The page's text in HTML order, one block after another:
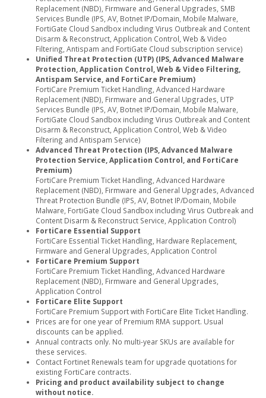
Replacement (NBD), Firmware and General Upgrades, SMB
Services Bundle (IPS, AV, Botnet IP/Domain, Mobile Malware,
FortiGate Cloud Sandbox including Virus Outbreak and Content
Disarm & Reconstruct, Application Control, Web & Video
Filtering, Antispam and FortiGate Cloud subscription service)
Unified Threat Protection (UTP) (IPS, Advanced Malware
Protection, Application Control, Web & Video Filtering,
Antispam Service, and FortiCare Premium)
FortiCare Premium Ticket Handling, Advanced Hardware
Replacement (NBD), Firmware and General Upgrades, UTP
Services Bundle (IPS, AV, Botnet IP/Domain, Mobile Malware,
FortiGate Cloud Sandbox including Virus Outbreak and Content
Disarm & Reconstruct, Application Control, Web & Video
Filtering and Antispam Service)
Advanced Threat Protection (IPS, Advanced Malware
Protection Service, Application Control, and FortiCare
Premium)
FortiCare Premium Ticket Handling, Advanced Hardware
Replacement (NBD), Firmware and General Upgrades, Advanced
Threat Protection Bundle (IPS, AV, Botnet IP/Domain, Mobile
Malware, FortiGate Cloud Sandbox including Virus Outbreak and
Content Disarm & Reconstruct Service, Application Control)
FortiCare Essential Support
FortiCare Essential Ticket Handling, Hardware Replacement,
Firmware and General Upgrades, Application Control
FortiCare Premium Support
FortiCare Premium Ticket Handling, Advanced Hardware
Replacement (NBD), Firmware and General Upgrades,
Application Control
FortiCare Elite Support
FortiCare Premium Support with FortiCare Elite Ticket Handling.
Prices are for one year of Premium RMA support. Usual
discounts can be applied.
Annual contracts only. No multi-year SKUs are available for
these services.
Contact Fortinet Renewals team for upgrade quotations for
existing FortiCare contracts.
Pricing and product availability subject to change
without notice.